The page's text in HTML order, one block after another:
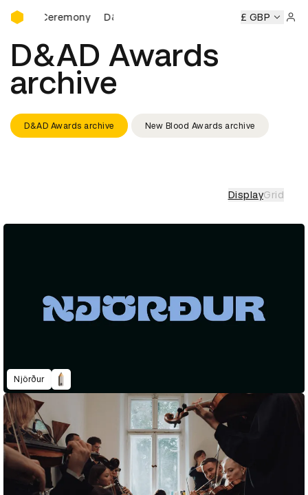
D&AD Awards Ceremony
Ceremony D&AD Awards Ceremony D&AD Awards
£ GBP
D&AD Awards
archive
D&AD Awards archive New Blood Awards archive
DisplayGrid
Njörður